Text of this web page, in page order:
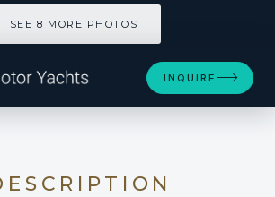
SEE 8 MORE PHOTOS
INQUIRE